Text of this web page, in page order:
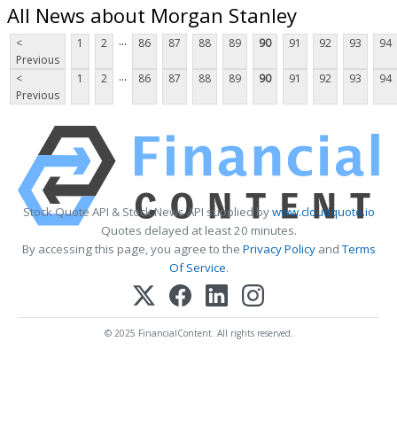
All News about Morgan Stanley
<
Previous
1 2 ... 86 87 88 89 90 91 92 93 94
<
Previous
1 2 ... 86 87 88 89 90 91 92 93 94
Stock Quote API & Stock News API supplied bywww.cloudquote.io
Quotes delayed at least 20 minutes.
By accessing this page, you agree to the Privacy PolicyandTerms
Of Service.
© 2025 FinancialContent. All rights reserved.